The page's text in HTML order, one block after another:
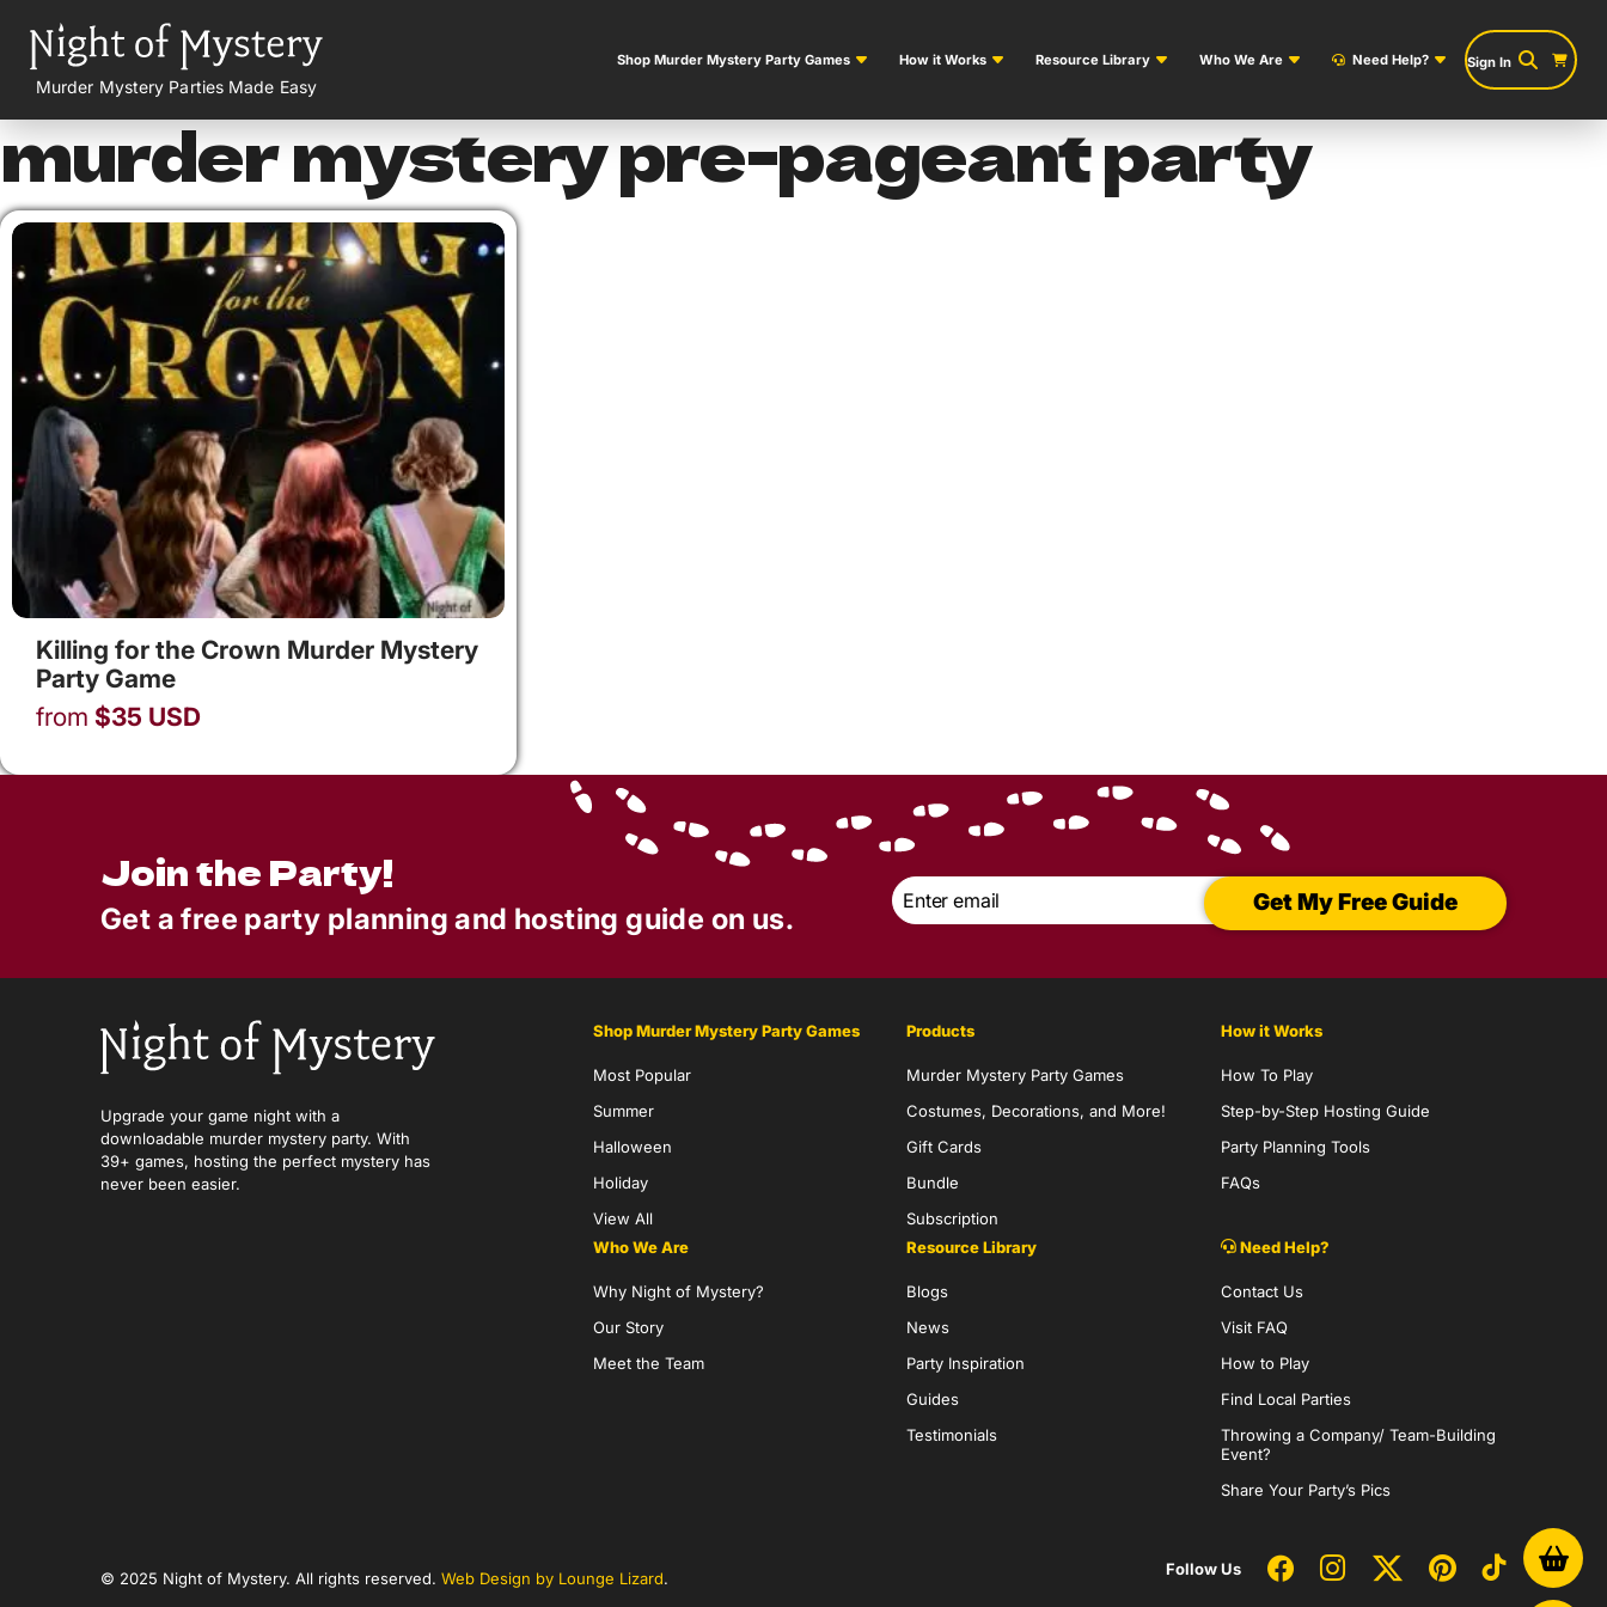
Murder Mystery Parties Made Easy
Sign In
Shop Murder Mystery Party Games How it Works Resource Library Who We Are Need Help?
murder mystery pre-pageant party
Killing for the Crown Murder Mystery
Party Game
from $35 USD
Join the Party!
Get a free party planning and hosting guide on us.
Email
* Get My Free Guide
Upgrade your game night with a
downloadable murder mystery party. With
39+ games, hosting the perfect mystery has
never been easier.
Shop Murder Mystery Party Games
Most Popular
Summer
Halloween
Holiday
View All
Products
Murder Mystery Party Games
Costumes, Decorations, and More!
Gift Cards
Bundle
Subscription
How it Works
How To Play
Step-by-Step Hosting Guide
Party Planning Tools
FAQs
Who We Are
Why Night of Mystery?
Our Story
Meet the Team
Resource Library
Blogs
News
Party Inspiration
Guides
Testimonials
Need Help?
Contact Us
Visit FAQ
How to Play
Find Local Parties
Throwing a Company/ Team-Building
Event?
Share Your Party’s Pics
Follow Us
© 2025 Night of Mystery. All rights reserved. Web Design by Lounge Lizard.